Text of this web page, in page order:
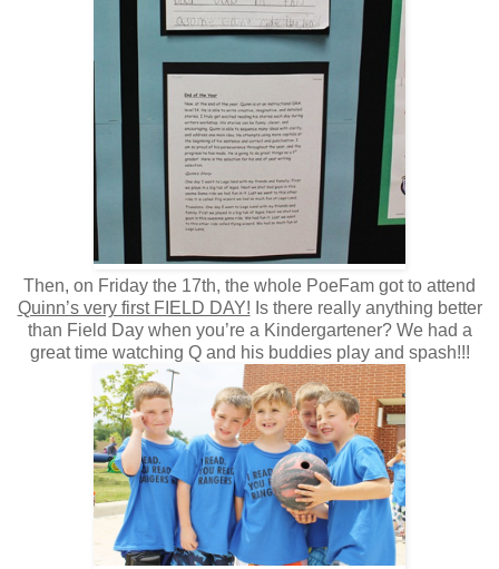
Then, on Friday the 17th, the whole PoeFam got to attend
Quinn’s very first FIELD DAY! Is there really anything better
than Field Day when you’re a Kindergartener? We had a
great time watching Q and his buddies play and spash!!!